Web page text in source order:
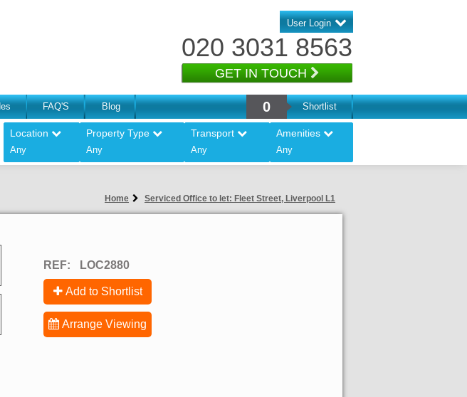
User Login
020 3031 8563
GET IN TOUCH
FAQ'S Blog 0 Shortlist
Location
Any
Property Type
Any
Transport
Any
Amenities
Any
Home Serviced Office to let: Fleet Street, Liverpool L1
REF: LOC2880
Add to Shortlist
Arrange Viewing